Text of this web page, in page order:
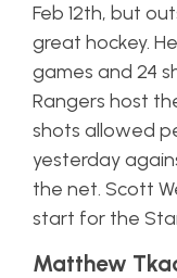
Feb 12th, but
great hockey.
games and 24
Rangers host
shots allowed
yesterday
the net. Scott
start for the
Matthew